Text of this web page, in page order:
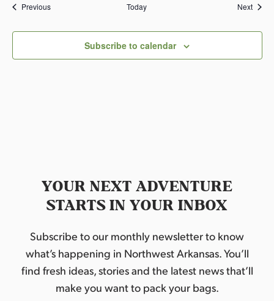
PreviousEvents Today Next
Subscribe to calendar
YOUR NEXT ADVENTURE
STARTS IN YOUR INBOX
Subscribe to our monthly newsletter to know
what’s happening in Northwest Arkansas. You’ll
find fresh ideas, stories and the latest news that’ll
make you want to pack your bags.